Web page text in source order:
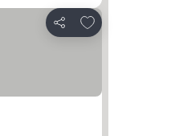
Share
Add to favorites